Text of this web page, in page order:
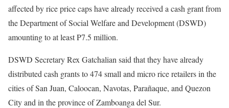
affected by rice price caps have already received a cash grant from
the Department of Social Welfare and Development (DSWD)
amounting to at least P7.5 million.
DSWD Secretary Rex Gatchalian said that they have already
distributed cash grants to 474 small and micro rice retailers in the
cities of San Juan, Caloocan, Navotas, Parañaque, and Quezon
City and in the province of Zamboanga del Sur.